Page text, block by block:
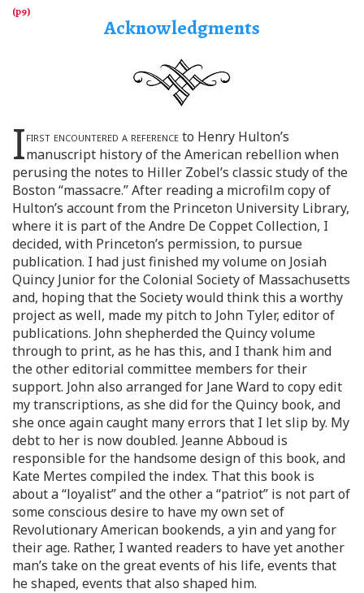
Acknowledgments
Ifirst encountered a referenceto Henry Hulton’s
manuscript history of the American rebellion when
perusing the notes to Hiller Zobel’s classic study of the
Boston “massacre.” After reading a microfilm copy of
Hulton’s account from the Princeton University Library,
where it is part of the Andre De Coppet Collection, I
decided, with Princeton’s permission, to pursue
publication. I had just finished my volume on Josiah
Quincy Junior for the Colonial Society of Massachusetts
and, hoping that the Society would think this a worthy
project as well, made my pitch to John Tyler, editor of
publications. John shepherded the Quincy volume
through to print, as he has this, and I thank him and
the other editorial committee members for their
support. John also arranged for Jane Ward to copy edit
my transcriptions, as she did for the Quincy book, and
she once again caught many errors that I let slip by. My
debt to her is now doubled. Jeanne Abboud is
responsible for the handsome design of this book, and
Kate Mertes compiled the index. That this book is
about a “loyalist” and the other a “patriot” is not part of
some conscious desire to have my own set of
Revolutionary American bookends, a yin and yang for
their age. Rather, I wanted readers to have yet another
man’s take on the great events of his life, events that
he shaped, events that also shaped him.